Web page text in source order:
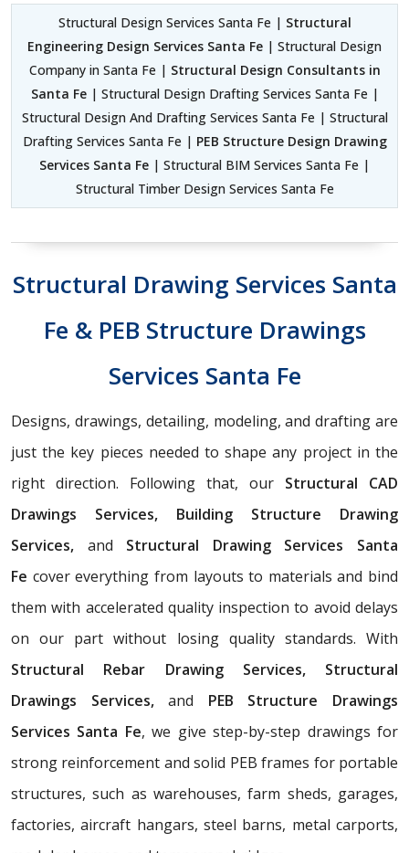
Structural Design Services Santa Fe | Structural
Engineering Design Services Santa Fe | Structural Design
Company in Santa Fe | Structural Design Consultants in
Santa Fe| Structural Design Drafting Services Santa Fe |
Structural Design And Drafting Services Santa Fe | Structural
Drafting Services Santa Fe | PEB Structure Design Drawing
Services Santa Fe | Structural BIM Services Santa Fe |
Structural Timber Design Services Santa Fe
Structural Drawing Services Santa
Fe & PEB Structure Drawings
Services Santa Fe
Designs, drawings, detailing, modeling, and drafting are
just the key pieces needed to shape any project in the
right direction. Following that, our Structural CAD
Drawings Services, Building Structure Drawing
Services, and Structural Drawing Services Santa
Fe cover everything from layouts to materials and bind
them with accelerated quality inspection to avoid delays
on our part without losing quality standards. With
Structural Rebar Drawing Services, Structural
Drawings Services,and PEB Structure Drawings
Services Santa Fe, we give step-by-step drawings for
strong reinforcement and solid PEB frames for portable
structures, such as warehouses, farm sheds, garages,
factories, aircraft hangars, steel barns, metal carports,